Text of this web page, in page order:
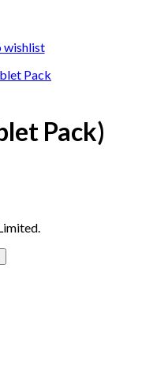
wishlist
Pack)